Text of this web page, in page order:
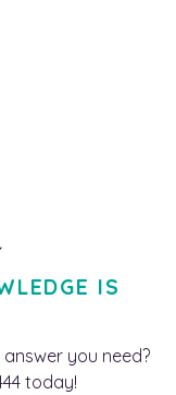
IS
you need?
today!